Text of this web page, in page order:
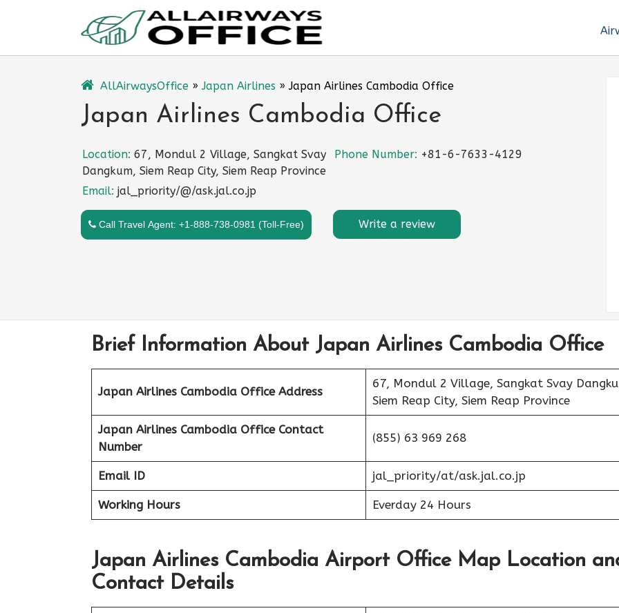
AllAirwaysOffice »Japan Airlines »Japan Airlines Cambodia Office
Japan Airlines Cambodia Office
Location: 67, Mondul 2 Village, Sangkat Svay
Dangkum, Siem Reap City, Siem Reap Province
Phone Number: +81-6-7633-4129
Email: jal_priority/@/ask.jal.co.jp
Call Travel Agent: +1-888-738-0981 (Toll-Free) Write a review
Brief Information About Japan Airlines Cambodia Office
Japan Airlines Cambodia Office Address
67, Mondul 2 Village, Sangkat Svay
Siem Reap City, Siem Reap Province
Japan Airlines Cambodia Office Contact
Number
(855) 63 969 268
Email ID jal_priority/at/ask.jal.co.jp
Working Hours Everday 24 Hours
Japan Airlines Cambodia Airport Office Map Location
Contact Details